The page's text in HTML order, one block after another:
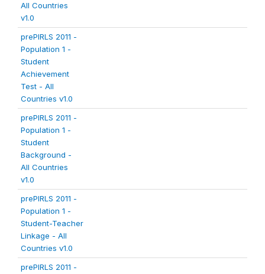
All Countries
v1.0
prePIRLS 2011 -
Population 1 -
Student
Achievement
Test - All
Countries v1.0
prePIRLS 2011 -
Population 1 -
Student
Background -
All Countries
v1.0
prePIRLS 2011 -
Population 1 -
Student-Teacher
Linkage - All
Countries v1.0
prePIRLS 2011 -